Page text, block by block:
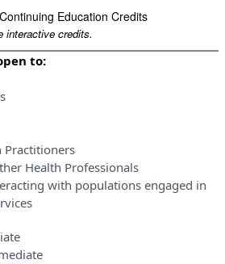
Education Credits
interactive credits.
to:
Practitioners
Health Professionals
with populations engaged in